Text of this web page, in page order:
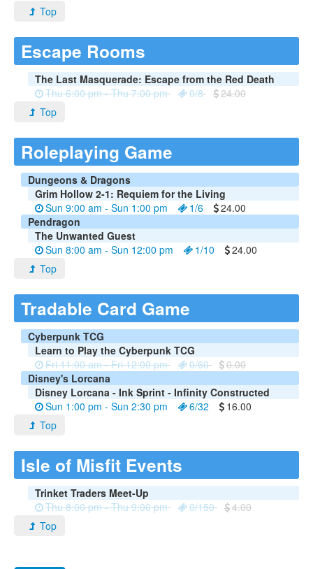
Top
Escape Rooms
The Last Masquerade: Escape from the Red Death
Thu 6:00 pm - Thu 7:00 pm
0/8
24.00
Top
Roleplaying Game
Dungeons & Dragons
Grim Hollow 2-1: Requiem for the Living
Sun 9:00 am - Sun 1:00 pm
1/6
24.00
Pendragon
The Unwanted Guest
Sun 8:00 am - Sun 12:00 pm
1/10
24.00
Top
Tradable Card Game
Cyberpunk TCG
Learn to Play the Cyberpunk TCG
Fri 11:00 am - Fri 12:00 pm
0/60
0.00
Disney's Lorcana
Disney Lorcana - Ink Sprint - Infinity Constructed
Sun 1:00 pm - Sun 2:30 pm
6/32
16.00
Top
Isle of Misfit Events
Trinket Traders Meet-Up
Thu 8:00 pm - Thu 9:00 pm
0/150
4.00
Top